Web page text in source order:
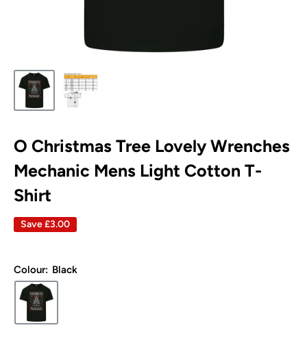
O Christmas Tree Lovely Wrenches
Mechanic Mens Light Cotton T-
Shirt
Save£3.00
Colour: Black